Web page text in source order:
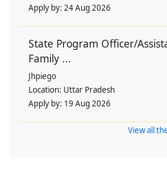
Apply by: 24 Aug 2026
State Program Officer/
Family ...
Jhpiego
Location: Uttar Pradesh
Apply by: 19 Aug 2026
View all